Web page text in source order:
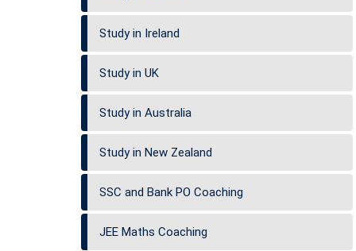
Study in Ireland
Study in UK
Study in Australia
Study in New Zealand
SSC and Bank PO Coaching
JEE Maths Coaching